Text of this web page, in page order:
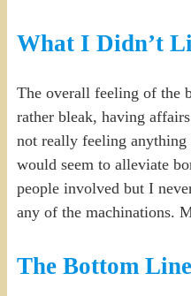
What I Didn’t
The overall feeling of the
rather bleak, having
not really feeling
would seem to alleviate
people involved but I
any of the machinations.
The Bottom Line